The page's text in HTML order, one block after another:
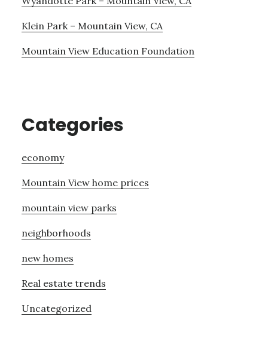
Klein Park – Mountain View, CA
Mountain View Education Foundation
Categories
economy
Mountain View home prices
mountain view parks
neighborhoods
new homes
Real estate trends
Uncategorized